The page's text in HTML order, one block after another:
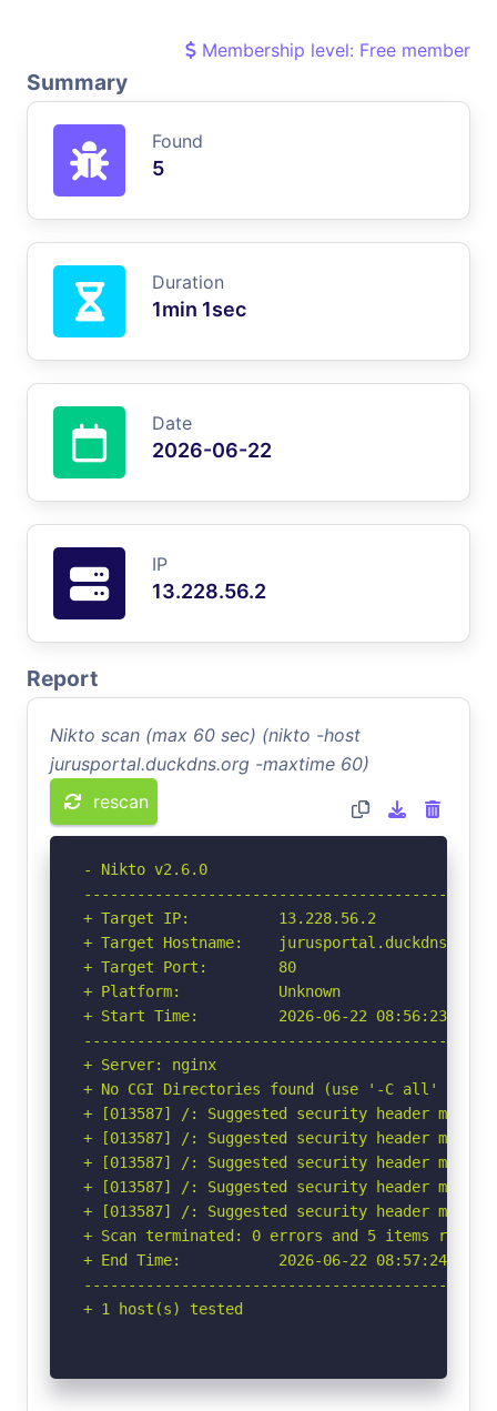
Membership level: Free member
Summary
Found
5
Duration
1min 1sec
Date
2026-06-22
IP
13.228.56.2
Report
Nikto scan (max 60 sec) (nikto -host
jurusportal.duckdns.org -maxtime 60)
rescan
- Nikto v2.6.0
+ Target IP:          13.228.56.2
+ Target Hostname:    jurusportal.duckdns.org
+ Target Port:        80
+ Platform:           Unknown
+ Start Time:         2026-06-22 08:56:23
+ Server: nginx
+ No CGI Directories found (use '-C all' to
+ [013587] /: Suggested security header
+ [013587] /: Suggested security header
+ [013587] /: Suggested security header
+ [013587] /: Suggested security header
+ [013587] /: Suggested security header
+ Scan terminated: 0 errors and 5 items
+ End Time:           2026-06-22 08:57:24
+ 1 host(s) tested